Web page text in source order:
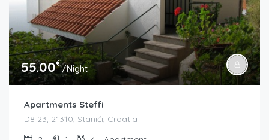
55.00€/Night
Apartments Steffi
D8 23, 21310, Stanići, Croatia